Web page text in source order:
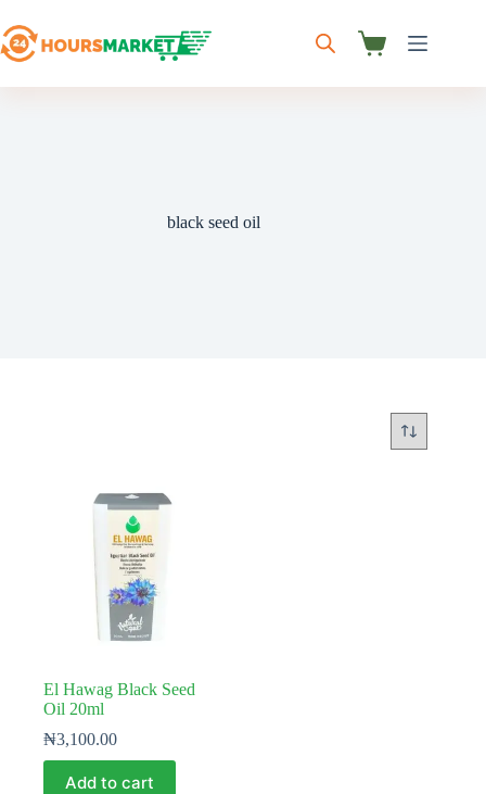
to
content
Shopping
black seed oil
El Hawag Black Seed
Oil 20ml
₦3,100.00
Add to cart